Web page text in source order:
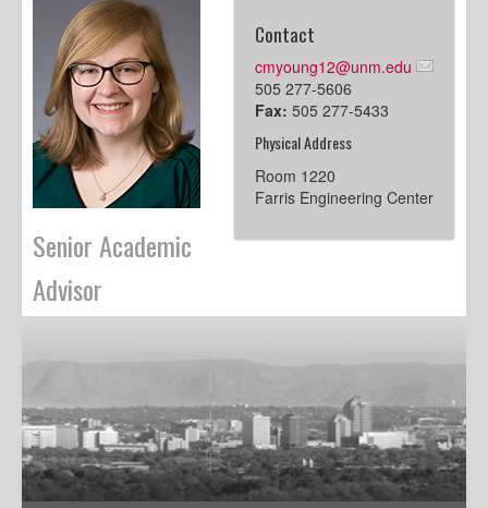
Contact
cmyoung12@unm.edu
505 277-5606
Fax: 505 277-5433
Physical Address
Room 1220
Farris Engineering Center
Senior Academic
Advisor